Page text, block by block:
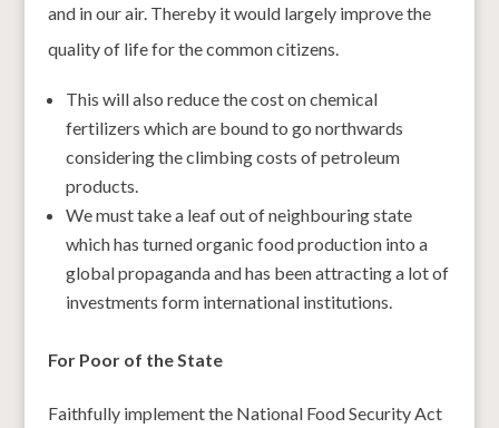
and in our air. Thereby it would largely improve the
quality of life for the common citizens.
This will also reduce the cost on chemical
fertilizers which are bound to go northwards
considering the climbing costs of petroleum
products.
We must take a leaf out of neighbouring state
which has turned organic food production into a
global propaganda and has been attracting a lot of
investments form international institutions.
For Poor of the State
Faithfully implement the National Food Security Act